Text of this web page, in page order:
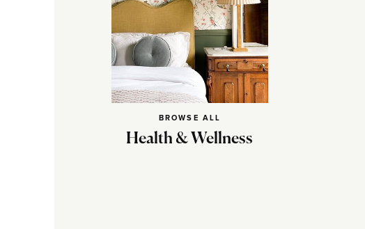
BROWSE ALL
Health & Wellness